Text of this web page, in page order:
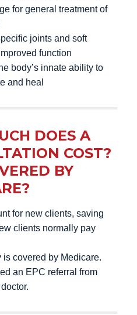
for general treatment of
joints and soft
function
body’s innate ability to
and heal
DOES A
COST?
BY
for new clients, saving
clients normally pay
is covered by Medicare.
an EPC referral from